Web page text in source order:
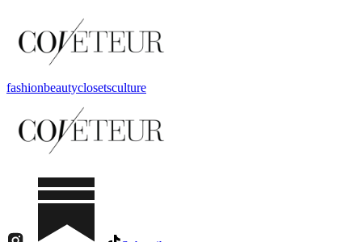
fashionbeautyclosetsculture